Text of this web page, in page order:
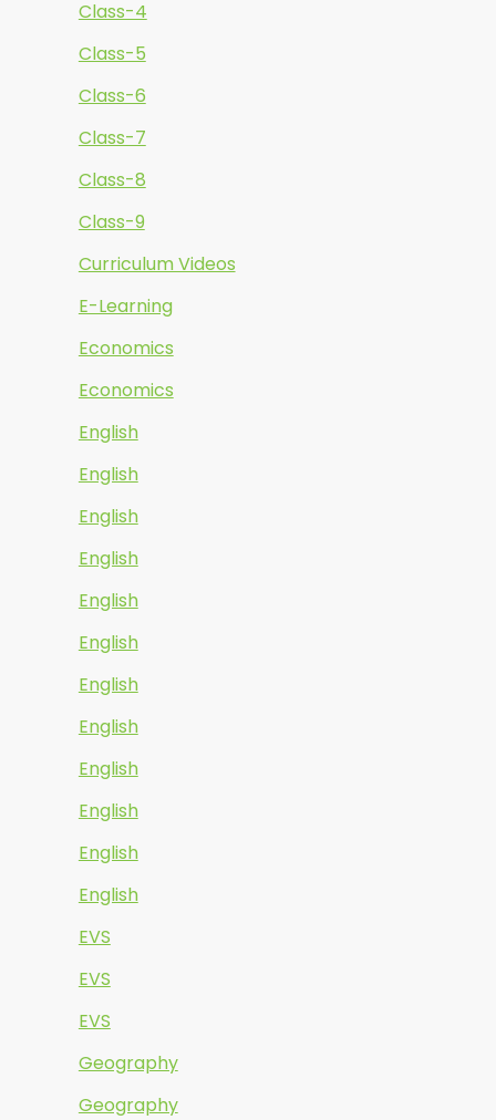
Class-4
Class-5
Class-6
Class-7
Class-8
Class-9
Curriculum Videos
E-Learning
Economics
Economics
English
English
English
English
English
English
English
English
English
English
English
English
EVS
EVS
EVS
Geography
Geography